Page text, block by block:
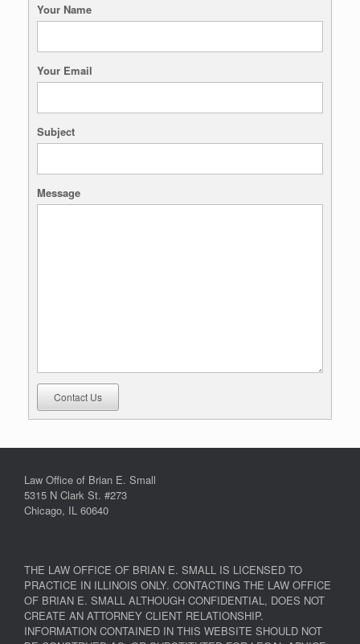
Your Name
Your Email
Subject
Message
Contact Us
Law Office of Brian E. Small
5315 N Clark St. #273
Chicago, IL 60640
THE LAW OFFICE OF BRIAN E. SMALL IS LICENSED TO
PRACTICE IN ILLINOIS ONLY. CONTACTING THE LAW OFFICE
OF BRIAN E. SMALL ALTHOUGH CONFIDENTIAL, DOES NOT
CREATE AN ATTORNEY CLIENT RELATIONSHIP.
INFORMATION CONTAINED IN THIS WEBSITE SHOULD NOT